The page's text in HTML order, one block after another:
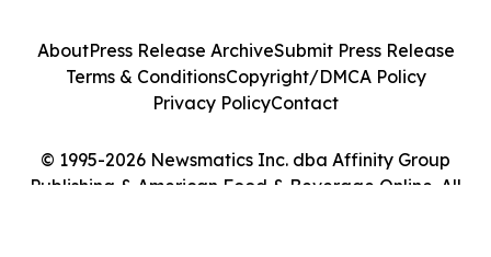
© 1995-2026 Newsmatics Inc. dba Affinity Group
Publishing & American Food & Beverage Online. All
AboutPress Release ArchiveSubmit Press Release
Terms & ConditionsCopyright/DMCA Policy
Privacy PolicyContact